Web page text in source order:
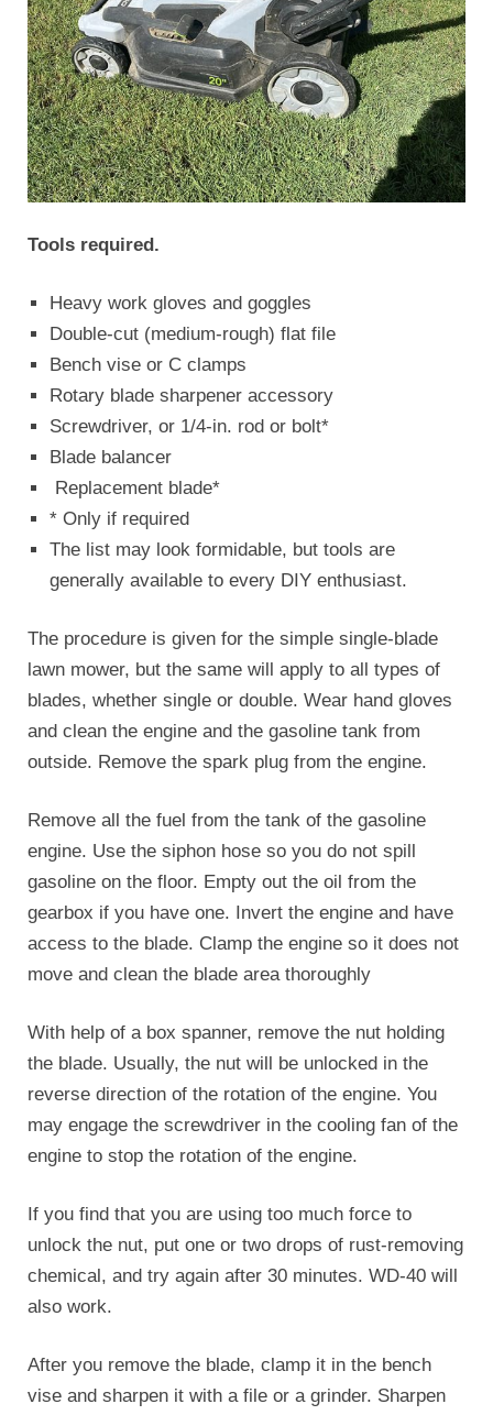
Tools required.
Heavy work gloves and goggles
Double-cut (medium-rough) flat file
Bench vise or C clamps
Rotary blade sharpener accessory
Screwdriver, or 1/4-in. rod or bolt*
Blade balancer
Replacement blade*
* Only if required
The list may look formidable, but tools are
generally available to every DIY enthusiast.
The procedure is given for the simple single-blade
lawn mower, but the same will apply to all types of
blades, whether single or double. Wear hand gloves
and clean the engine and the gasoline tank from
outside. Remove the spark plug from the engine.
Remove all the fuel from the tank of the gasoline
engine. Use the siphon hose so you do not spill
gasoline on the floor. Empty out the oil from the
gearbox if you have one. Invert the engine and have
access to the blade. Clamp the engine so it does not
move and clean the blade area thoroughly
With help of a box spanner, remove the nut holding
the blade. Usually, the nut will be unlocked in the
reverse direction of the rotation of the engine. You
may engage the screwdriver in the cooling fan of the
engine to stop the rotation of the engine.
If you find that you are using too much force to
unlock the nut, put one or two drops of rust-removing
chemical, and try again after 30 minutes. WD-40 will
also work.
After you remove the blade, clamp it in the bench
vise and sharpen it with a file or a grinder. Sharpen